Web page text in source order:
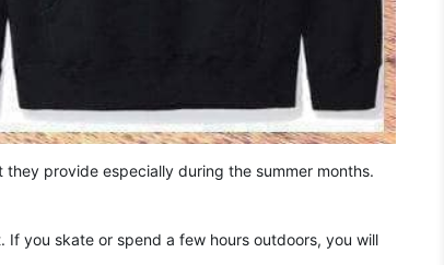
provide especially during the summer months.
you skate or spend a few hours outdoors, you will